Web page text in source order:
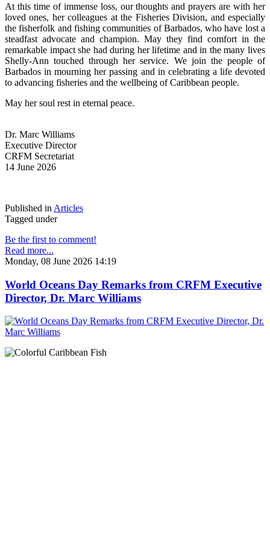
At this time of immense loss, our thoughts and prayers are with her
loved ones, her colleagues at the Fisheries Division, and especially
the fisherfolk and fishing communities of Barbados, who have lost a
steadfast advocate and champion. May they find comfort in the
remarkable impact she had during her lifetime and in the many lives
Shelly-Ann touched through her service. We join the people of
Barbados in mourning her passing and in celebrating a life devoted
to advancing fisheries and the wellbeing of Caribbean people.
May her soul rest in eternal peace.
Dr. Marc Williams
Executive Director
CRFM Secretariat
14 June 2026
Published in Articles
Tagged under
Be the first to comment!
Read more...
Monday, 08 June 2026 14:19
World Oceans Day Remarks from CRFM Executive
Director, Dr. Marc Williams